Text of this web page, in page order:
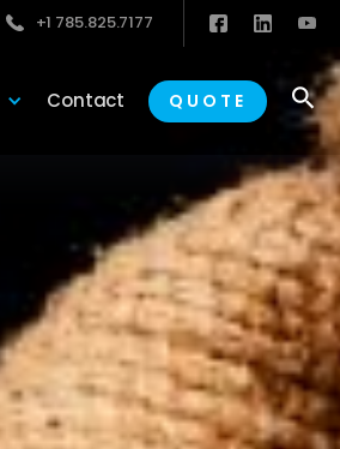
+1 785.825.7177
Contact QUOTE 